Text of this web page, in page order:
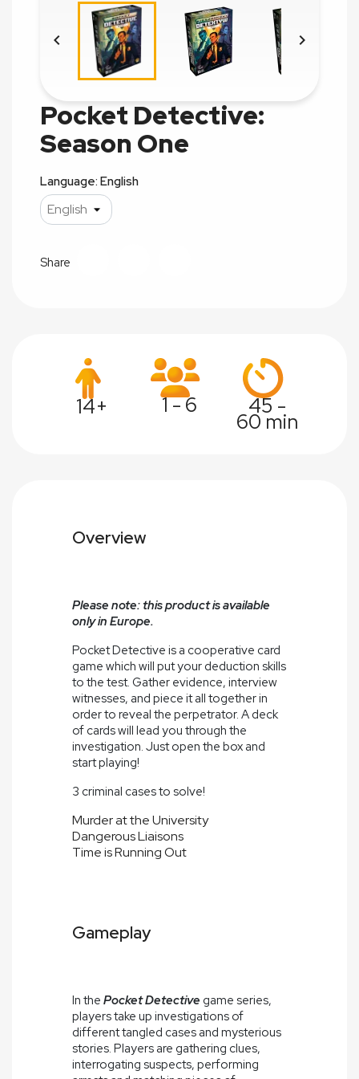
 
Pocket Detective:
Season One
Language: English
Share
14+ 1 - 6 45 -
60 min
Overview
Please note: this product is available
only in Europe.
Pocket Detective is a cooperative card
game which will put your deduction skills
to the test. Gather evidence, interview
witnesses, and piece it all together in
order to reveal the perpetrator. A deck
of cards will lead you through the
investigation. Just open the box and
start playing!
3 criminal cases to solve!
Murder at the University
Dangerous Liaisons
Time is Running Out
Gameplay
In the Pocket Detective game series,
players take up investigations of
different tangled cases and mysterious
stories. Players are gathering clues,
interrogating suspects, performing